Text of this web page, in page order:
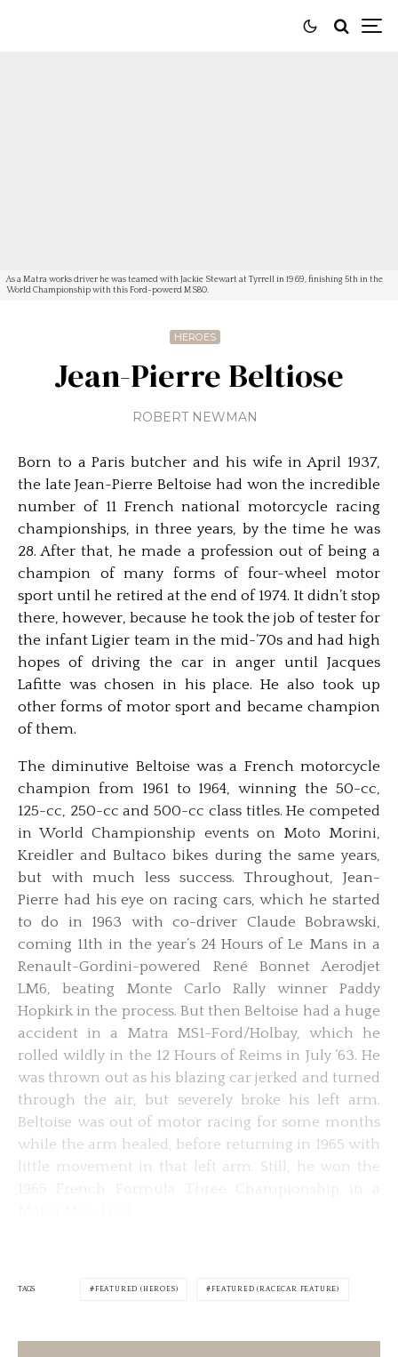
As a Matra works driver he was teamed with Jackie Stewart at Tyrrell in 1969, finishing 5th in the
World Championship with this Ford-powerd MS80.
HEROES
Jean-Pierre Beltiose
ROBERT NEWMAN
Born to a Paris butcher and his wife in April 1937,
the late Jean-Pierre Beltoise had won the incredible
number of 11 French national motorcycle racing
championships, in three years, by the time he was
28. After that, he made a profession out of being a
champion of many forms of four-wheel motor
sport until he retired at the end of 1974. It didn’t stop
there, however, because he took the job of tester for
the infant Ligier team in the mid-’70s and had high
hopes of driving the car in anger until Jacques
Lafitte was chosen in his place. He also took up
other forms of motor sport and became champion
of them.
The diminutive Beltoise was a French motorcycle
champion from 1961 to 1964, winning the 50-cc,
125-cc, 250-cc and 500-cc class titles. He competed
in World Championship events on Moto Morini,
Kreidler and Bultaco bikes during the same years,
but with much less success. Throughout, Jean-
Pierre had his eye on racing cars, which he started
to do in 1963 with co-driver Claude Bobrawski,
coming 11th in the year’s 24 Hours of Le Mans in a
Renault-Gordini-powered René Bonnet Aerodjet
LM6, beating Monte Carlo Rally winner Paddy
Hopkirk in the process. But then Beltoise had a huge
accident in a Matra MS1-Ford/Holbay, which he
rolled wildly in the 12 Hours of Reims in July ’63. He
was thrown out as his blazing car jerked and turned
through the air, but severely broke his left arm.
Beltoise was out of motor racing for some months
while the arm healed, before returning in 1965 with
little movement in that left arm. Still, he won the
TAGS FEATURED (HEROES) FEATURED (RACECAR FEATURE)